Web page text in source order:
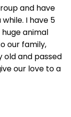
and have
I have 5
huge animal
our family,
old and passed
our love to a